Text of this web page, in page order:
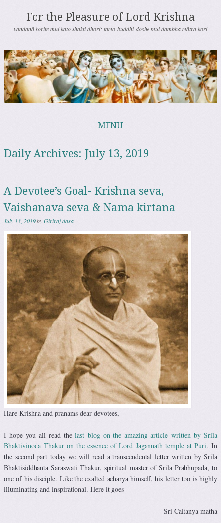
For the Pleasure of Lord Krishna
vandanā korite mui kato shakti dhori; tamo-buddhi-doshe mui dambha mātra kori
MENU
Daily Archives: July 13, 2019
A Devotee’s Goal- Krishna seva,
Vaishanava seva & Nama kirtana
July 13, 2019byGiriraj dasa
Hare Krishna and pranams dear devotees,
I hope you all read thelast blog on the amazing article written by Srila
Bhaktivinoda Thakur on the essence of Lord Jagannath temple at Puri. In
the second part today we will read a transcendental letter written by Srila
Bhaktisiddhanta Saraswati Thakur, spiritual master of Srila Prabhupada, to
one of his disciple. Like the exalted acharya himself, his letter too is highly
illuminating and inspirational. Here it goes-
Sri Caitanya matha